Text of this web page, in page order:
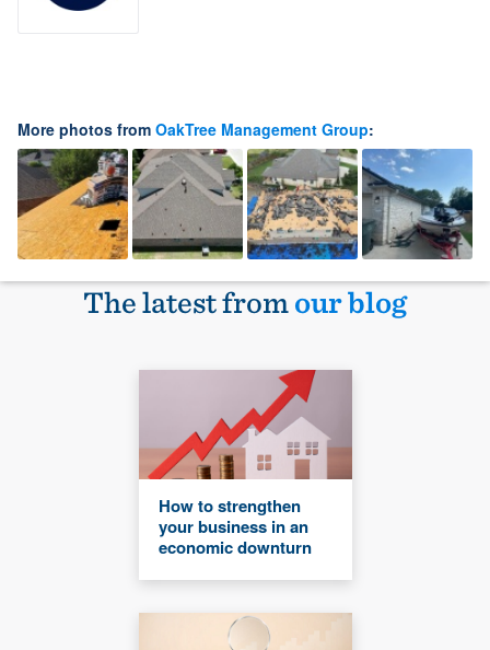
More photos from OakTree Management Group:
The latest fromour blog
How to strengthen
your business in an
economic downturn